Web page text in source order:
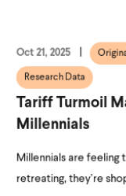
Oct 21, 2025
Research Data
Tariff Turmoil
Millennials
Millennials are
retreating, they’re